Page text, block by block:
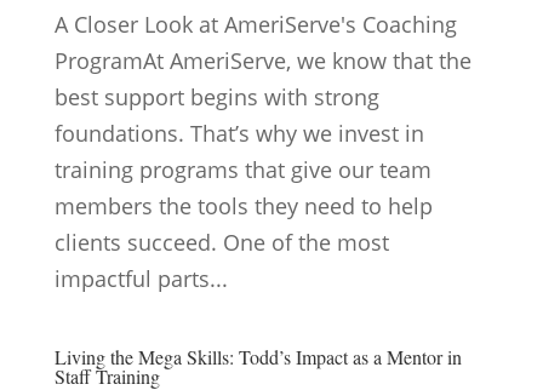
A Closer Look at AmeriServe's Coaching
ProgramAt AmeriServe, we know that the
best support begins with strong
foundations. That’s why we invest in
training programs that give our team
members the tools they need to help
clients succeed. One of the most
impactful parts...
Living the Mega Skills: Todd’s Impact as a Mentor in
Staff Training